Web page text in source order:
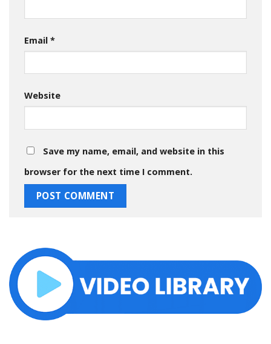
Email *
Website
Save my name, email, and website in this
browser for the next time I comment.